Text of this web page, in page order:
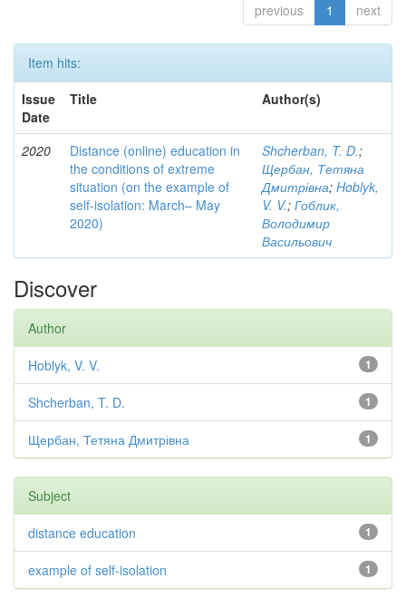
previous 1 next
Item hits:
Issue
Date
Title Author(s)
2020
Distance (online) education in
the conditions of extreme
situation (on the example of
self-isolation: March– May
2020)
Shcherban, T. D.;
Щербан, Тетяна
Дмитрівна; Hoblyk,
V. V.; Гоблик,
Володимир
Васильович
Discover
Author
1
Hoblyk, V. V.
1
Shcherban, T. D.
1
Щербан, Тетяна Дмитрівна
Subject
1
distance education
1
example of self-isolation